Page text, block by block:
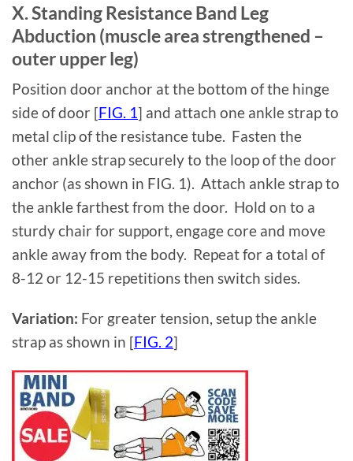
X. Standing Resistance Band Leg
Abduction (muscle area strengthened –
outer upper leg)
Position door anchor at the bottom of the hinge
side of door [FIG. 1] and attach one ankle strap to
metal clip of the resistance tube. Fasten the
other ankle strap securely to the loop of the door
anchor (as shown in FIG. 1). Attach ankle strap to
the ankle farthest from the door. Hold on to a
sturdy chair for support, engage core and move
ankle away from the body. Repeat for a total of
8-12 or 12-15 repetitions then switch sides.
Variation: For greater tension, setup the ankle
strap as shown in [FIG. 2]